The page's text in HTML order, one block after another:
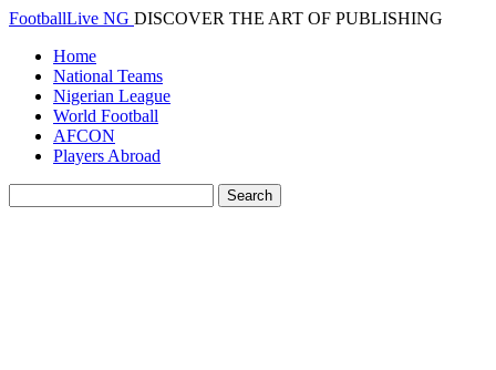
FootballLive NG DISCOVER THE ART OF PUBLISHING
Home
National Teams
Nigerian League
World Football
AFCON
Players Abroad